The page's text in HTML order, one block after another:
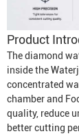
Product
The diamond
inside the
concentrated
chamber and
quality, reduce
better cutting